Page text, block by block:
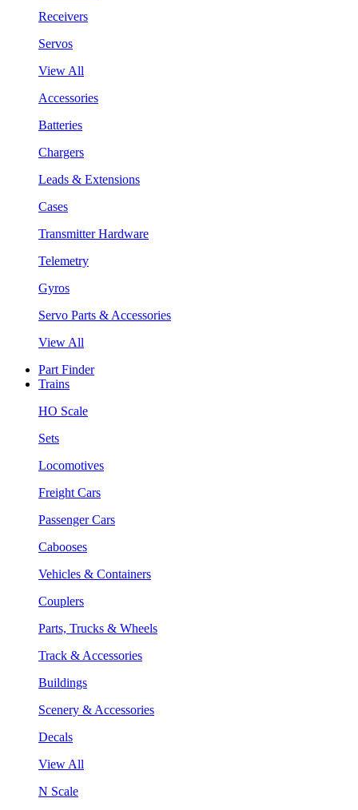
Receivers
Servos
View All
Accessories
Batteries
Chargers
Leads & Extensions
Cases
Transmitter Hardware
Telemetry
Gyros
Servo Parts & Accessories
View All
Part Finder
Trains
HO Scale
Sets
Locomotives
Freight Cars
Passenger Cars
Cabooses
Vehicles & Containers
Couplers
Parts, Trucks & Wheels
Track & Accessories
Buildings
Scenery & Accessories
Decals
View All
N Scale